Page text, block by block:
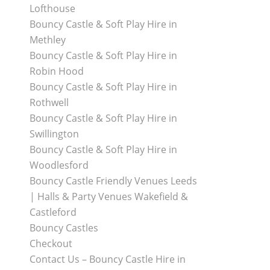
Lofthouse
Bouncy Castle & Soft Play Hire in
Methley
Bouncy Castle & Soft Play Hire in
Robin Hood
Bouncy Castle & Soft Play Hire in
Rothwell
Bouncy Castle & Soft Play Hire in
Swillington
Bouncy Castle & Soft Play Hire in
Woodlesford
Bouncy Castle Friendly Venues Leeds
| Halls & Party Venues Wakefield &
Castleford
Bouncy Castles
Checkout
Contact Us – Bouncy Castle Hire in